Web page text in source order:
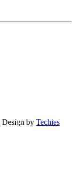
Design by Techies